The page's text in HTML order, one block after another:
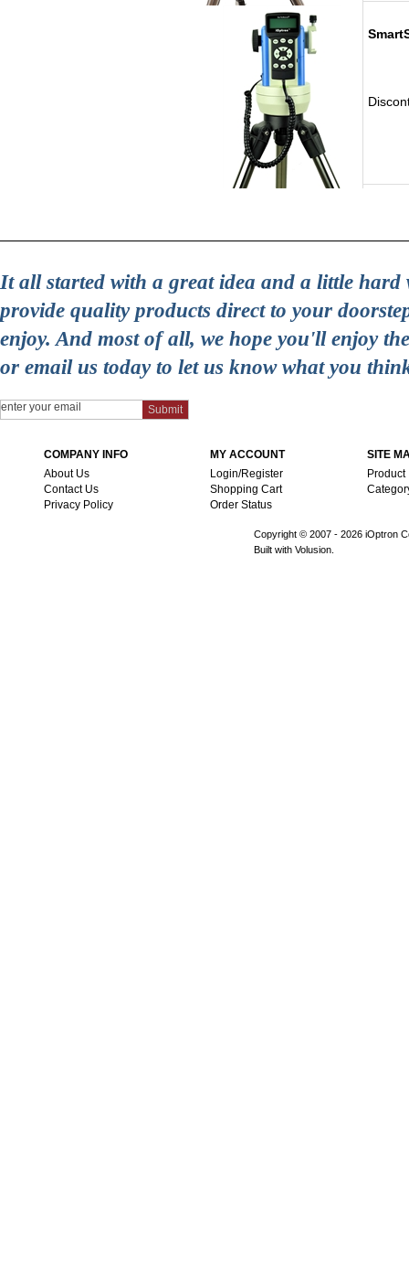
It all started with a great idea and a little hard
provide quality products direct to your
enjoy. And most of all, we hope you'll enjoy
or email us today to let us know what you
SITE
Product
MY ACCOUNT
Login/Register
Shopping Cart
Order Status
COMPANY INFO
About Us
Contact Us
Privacy Policy
Copyright © 2007 - 2026 iOptron
Built with Volusion.